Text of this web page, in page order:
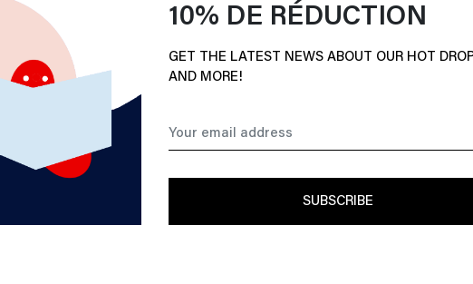
10% DE RÉDUCTION
GET THE LATEST NEWS ABOUT OUR HOT
AND MORE!